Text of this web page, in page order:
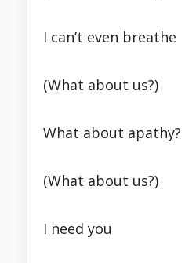
I can’t even breathe
(What about us?)
What about apathy?
(What about us?)
I need you